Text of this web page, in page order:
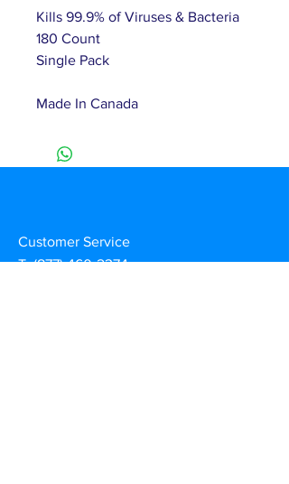
Kills 99.9% of Viruses & Bacteria
180 Count
Single Pack
Made In Canada
Customer Service
T:(877) 460-2374